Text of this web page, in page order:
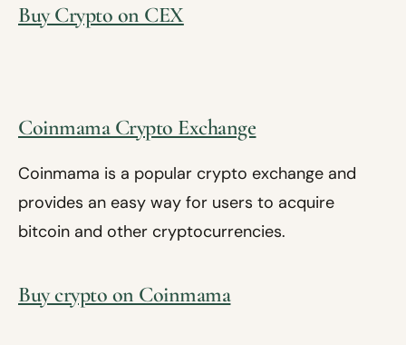
Buy Crypto on CEX
Coinmama Crypto Exchange
Coinmama is a popular crypto exchange and
provides an easy way for users to acquire
bitcoin and other cryptocurrencies.
Buy crypto on Coinmama